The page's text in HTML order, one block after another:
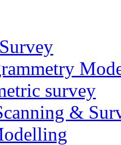
survey
&